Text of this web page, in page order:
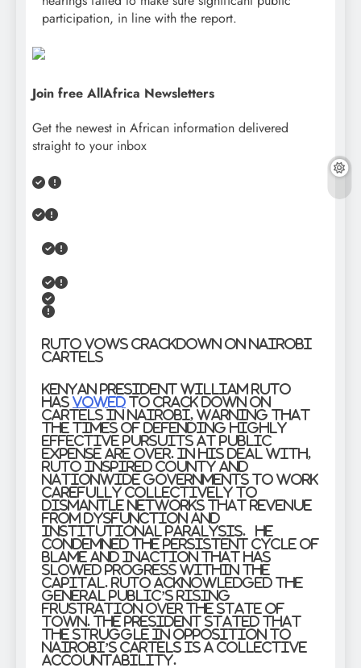
participation, in line with the report.
Join free AllAfrica Newsletters
Get the newest in African information delivered
straight to your inbox
Ruto Vows Crackdown on Nairobi
Cartels
Kenyan President William Ruto
has vowed to crack down on
cartels in Nairobi, warning that
the times of defending highly
effective pursuits at public
expense are over. In his deal with,
Ruto inspired county and
nationwide governments to work
carefully collectively to
dismantle networks that revenue
from dysfunction and
institutional paralysis. He
condemned the persistent cycle of
blame and inaction that has
slowed progress within the
capital. Ruto acknowledged the
general public’s rising
frustration over the state of
town. The President stated that
the struggle in opposition to
Nairobi’s cartels is a collective
accountability.